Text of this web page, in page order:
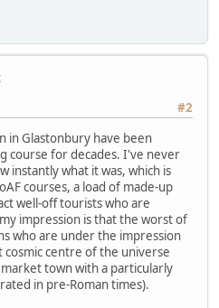
#2
in Glastonbury have been
course for decades. I've never
instantly what it was, which is
courses, a load of made-up
well-off tourists who are
impression is that the worst of
who are under the impression
centre of the universe
town with a particularly
in pre-Roman times).